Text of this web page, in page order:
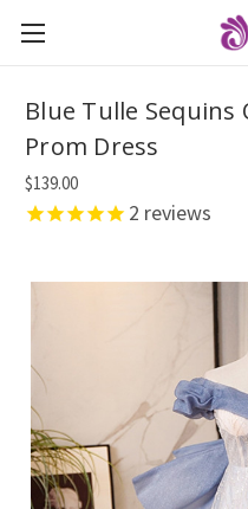
Blue Tulle
Prom Dress
$139.00
2 reviews